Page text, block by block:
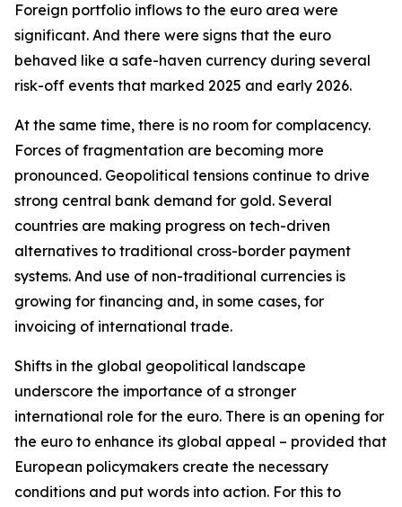
Foreign portfolio inflows to the euro area were
significant. And there were signs that the euro
behaved like a safe-haven currency during several
risk-off events that marked 2025 and early 2026.
At the same time, there is no room for complacency.
Forces of fragmentation are becoming more
pronounced. Geopolitical tensions continue to drive
strong central bank demand for gold. Several
countries are making progress on tech-driven
alternatives to traditional cross-border payment
systems. And use of non-traditional currencies is
growing for financing and, in some cases, for
invoicing of international trade.
Shifts in the global geopolitical landscape
underscore the importance of a stronger
international role for the euro. There is an opening for
the euro to enhance its global appeal – provided that
European policymakers create the necessary
conditions and put words into action. For this to